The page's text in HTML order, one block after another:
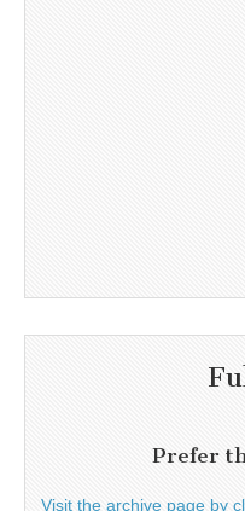
Prefer
Visit the archive page by